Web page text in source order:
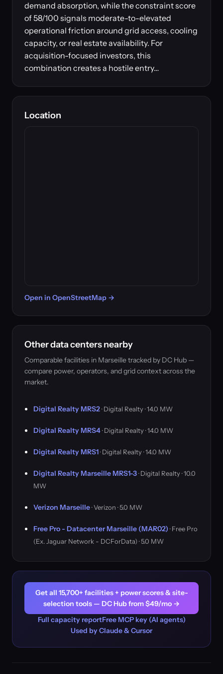
demand absorption, while the constraint score
of 58/100 signals moderate-to-elevated
operational friction around grid access, cooling
capacity, or real estate availability. For
acquisition-focused investors, this
combination creates a hostile entry…
Location
Open in OpenStreetMap →
Other data centers nearby
Comparable facilities in Marseille tracked by DC Hub —
compare power, operators, and grid context across the
market.
Digital Realty MRS2· Digital Realty · 14.0 MW
Digital Realty MRS4· Digital Realty · 14.0 MW
Digital Realty MRS1· Digital Realty · 14.0 MW
Digital Realty Marseille MRS1-3· Digital Realty · 10.0
MW
Verizon Marseille· Verizon · 5.0 MW
Free Pro - Datacenter Marseille (MAR02) · Free Pro
(Ex. Jaguar Network - DCForData) · 5.0 MW
Get all 15,700+ facilities + power scores & site-
selection tools — DC Hub from $49/mo →
Full capacity reportFree MCP key (AI agents)
Used by Claude & Cursor